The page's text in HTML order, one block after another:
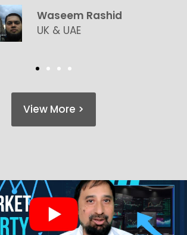
Waseem Rashid
UK & UAE
View More >